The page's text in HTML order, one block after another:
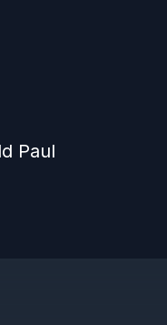
Paul